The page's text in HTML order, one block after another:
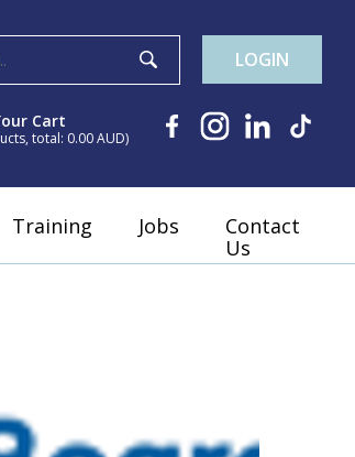
Training Jobs
Contact
Us
LOGIN
Cart
total: 0.00AUD)